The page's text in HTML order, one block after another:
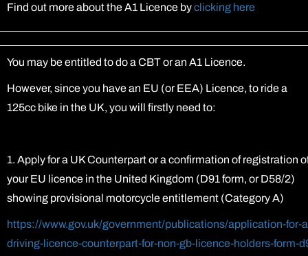
Find out more about the A1 Licence byclicking here
You may be entitled to do a CBT or an A1 Licence.
However, since you have an EU (or EEA) Licence, to ride a
125cc bike in the UK, you will firstly need to:
1. Apply for a UK Counterpart or a confirmation of registration
your EU licence in the United Kingdom (D91 form, or D58/2)
showing provisional motorcycle entitlement (Category A)
https://www.gov.uk/government/publications/application-for-
driving-licence-counterpart-for-non-gb-licence-holders-form-